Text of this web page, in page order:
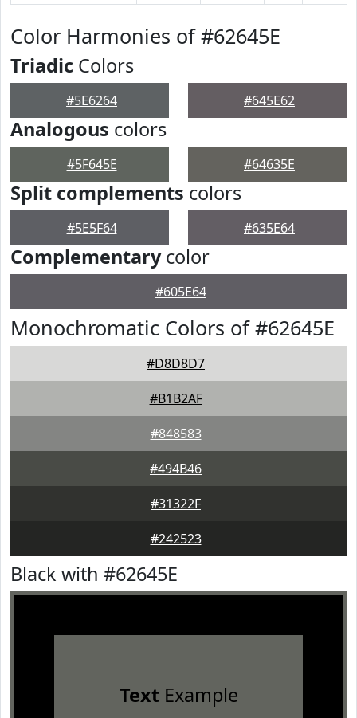
Color Harmonies of #62645E
Triadic Colors
#5E6264 #645E62
Analogous colors
#5F645E #64635E
Split complements colors
#5E5F64 #635E64
Complementarycolor
#605E64
Monochromatic Colors of #62645E
#D8D8D7
#B1B2AF
#848583
#494B46
#31322F
#242523
Black with #62645E
TextExample